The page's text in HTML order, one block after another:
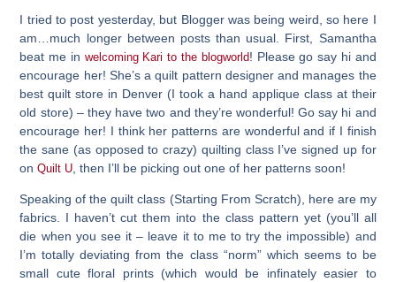
I tried to post yesterday, but Blogger was being weird, so here I
am…much longer between posts than usual. First, Samantha
beat me in welcoming Kari to the blogworld! Please go say hiand
encourage her! She’s a quilt pattern designer and manages the
best quilt store in Denver (I took a hand applique class at their
old store) – they have two and they’re wonderful! Go say hi and
encourage her! I think her patterns are wonderful and if I finish
the sane (as opposed to crazy) quilting class I’ve signed up for
onQuilt U , then I’ll be picking out one of her patterns soon!
Speaking of the quilt class (Starting From Scratch), here are my
fabrics. I haven’t cut them into the class pattern yet (you’ll all
die when you see it – leave it to me to try the impossible) and
I’m totally deviating from the class “norm” which seems to be
small cute floral prints (which would be infinately easier to